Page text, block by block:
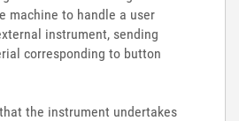
machine to handle a user
instrument, sending
corresponding to button
the instrument undertakes